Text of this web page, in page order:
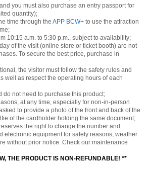
you must also purchase an entry passport for
quantity);
time through the APP BCW+ to use the attraction
10:15 a.m. to 5:30 p.m., subject to availability;
of the visit (online store or ticket booth) are not
To secure the best price, purchase in
the visitor must follow the safety rules and
well as respect the operating hours of each
do not need to purchase this product;
at any time, especially for non-in-person
to provide a photo of the front and back of the
of the cardholder holding the same document;
the right to change the number and
electronic equipment for safety reasons, weather
without prior notice. Check our maintenance
;
THE PRODUCT IS NON-REFUNDABLE! **